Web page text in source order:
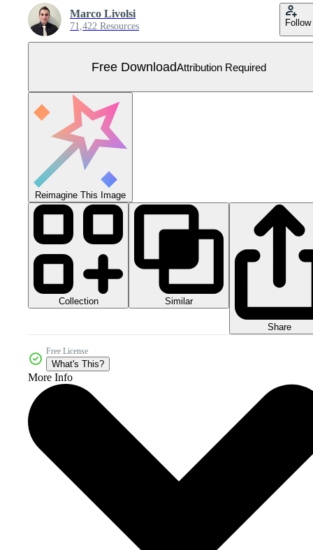
Marco Livolsi
71,422 Resources Follow
Free DownloadAttribution Required
Reimagine This Image
Collection Similar
Share
Free License
What's This?
More Info